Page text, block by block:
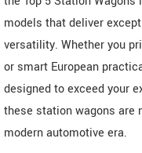
models that deliver
versatility. Whether you
or smart European
designed to exceed your
these station wagons are
modern automotive era.